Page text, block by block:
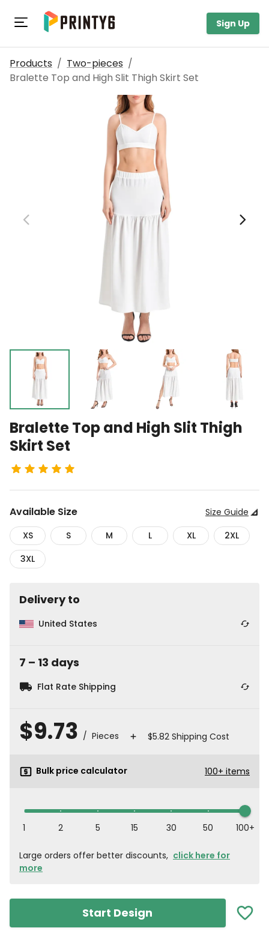
Sign Up
Products / Two-pieces /
Bralette Top and High Slit Thigh Skirt Set
Bralette Top and High Slit Thigh
Skirt Set
Available Size
Size Guide
XS
S M L XL
2XL
3XL
Delivery to
United States
7 ⁠– 13 ⁠ days
Flat Rate Shipping
$9.73 / Pieces $5.82 Shipping Cost
Bulk price calculator 100+ items
1 2 5 15 30 50 100+
Large orders offer better discounts, click here for
more
Start Design